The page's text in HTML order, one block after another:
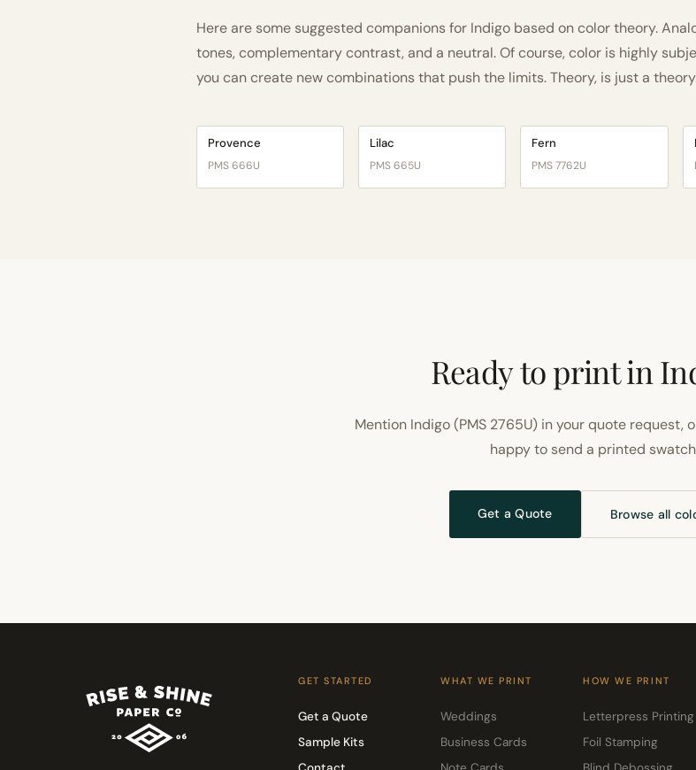
Here are some suggested companions for Indigo based on color theory.
tones, complementary contrast, and a neutral. Of course, color is highly
you can create new combinations that push the limits. Theory, is just a
Provence
PMS 666U
Lilac
PMS 665U
Fern
PMS 7762U
Ready to print in
Mention Indigo (PMS 2765U) in your quote request,
happy to send a printed
Get a Quote Browse all
GET STARTED
Get a Quote
Sample Kits
WHAT WE PRINT
Weddings
Business Cards
HOW WE PRINT
Letterpress Printing
Foil Stamping